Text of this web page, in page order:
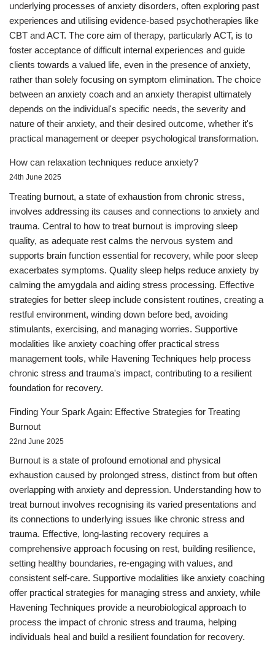
underlying processes of anxiety disorders, often exploring past
experiences and utilising evidence-based psychotherapies like
CBT and ACT. The core aim of therapy, particularly ACT, is to
foster acceptance of difficult internal experiences and guide
clients towards a valued life, even in the presence of anxiety,
rather than solely focusing on symptom elimination. The choice
between an anxiety coach and an anxiety therapist ultimately
depends on the individual's specific needs, the severity and
nature of their anxiety, and their desired outcome, whether it's
practical management or deeper psychological transformation.
How can relaxation techniques reduce anxiety?
24th June 2025
Treating burnout, a state of exhaustion from chronic stress,
involves addressing its causes and connections to anxiety and
trauma. Central to how to treat burnout is improving sleep
quality, as adequate rest calms the nervous system and
supports brain function essential for recovery, while poor sleep
exacerbates symptoms. Quality sleep helps reduce anxiety by
calming the amygdala and aiding stress processing. Effective
strategies for better sleep include consistent routines, creating a
restful environment, winding down before bed, avoiding
stimulants, exercising, and managing worries. Supportive
modalities like anxiety coaching offer practical stress
management tools, while Havening Techniques help process
chronic stress and trauma's impact, contributing to a resilient
foundation for recovery.
Finding Your Spark Again: Effective Strategies for Treating
Burnout
22nd June 2025
Burnout is a state of profound emotional and physical
exhaustion caused by prolonged stress, distinct from but often
overlapping with anxiety and depression. Understanding how to
treat burnout involves recognising its varied presentations and
its connections to underlying issues like chronic stress and
trauma. Effective, long-lasting recovery requires a
comprehensive approach focusing on rest, building resilience,
setting healthy boundaries, re-engaging with values, and
consistent self-care. Supportive modalities like anxiety coaching
offer practical strategies for managing stress and anxiety, while
Havening Techniques provide a neurobiological approach to
process the impact of chronic stress and trauma, helping
individuals heal and build a resilient foundation for recovery.